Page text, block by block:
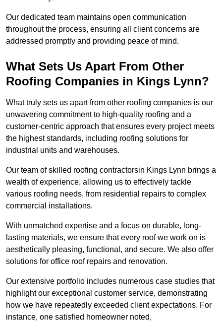
Our dedicated team maintains open communication
throughout the process, ensuring all client concerns are
addressed promptly and providing peace of mind.
What Sets Us Apart From Other
Roofing Companies in Kings Lynn?
What truly sets us apart from other roofing companies is our
unwavering commitment to high-quality roofing and a
customer-centric approach that ensures every project meets
the highest standards, including roofing solutions for
industrial units and warehouses.
Our team of skilled roofing contractorsin Kings Lynn brings a
wealth of experience, allowing us to effectively tackle
various roofing needs, from residential repairs to complex
commercial installations.
With unmatched expertise and a focus on durable, long-
lasting materials, we ensure that every roof we work on is
aesthetically pleasing, functional, and secure. We also offer
solutions for office roof repairs and renovation.
Our extensive portfolio includes numerous case studies that
highlight our exceptional customer service, demonstrating
how we have repeatedly exceeded client expectations. For
instance, one satisfied homeowner noted,